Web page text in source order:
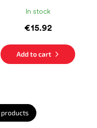
In stock
€15.92
Add to cart